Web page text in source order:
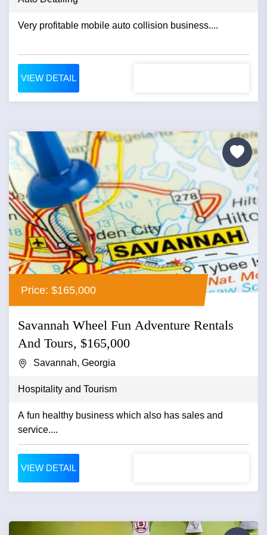
Very profitable mobile auto collision business....
VIEW DETAIL
Price: $165,000
Savannah Wheel Fun Adventure Rentals
And Tours, $165,000
Savannah, Georgia
Hospitality and Tourism
A fun healthy business which also has sales and
service....
VIEW DETAIL